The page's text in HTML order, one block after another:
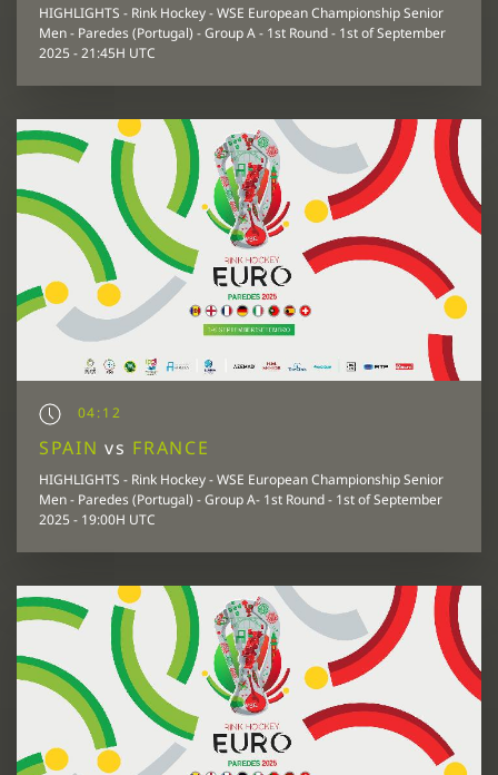
HIGHLIGHTS - Rink Hockey - WSE European Championship Senior
Men - Paredes (Portugal) - Group A - 1st Round - 1st of September
2025 - 21:45H UTC
04:12
SPAINvs FRANCE
HIGHLIGHTS - Rink Hockey - WSE European Championship Senior
Men - Paredes (Portugal) - Group A- 1st Round - 1st of September
2025 - 19:00H UTC